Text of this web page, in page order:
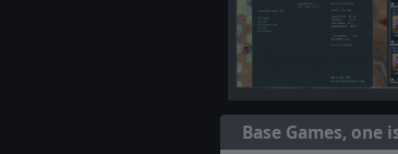
Base Games, one